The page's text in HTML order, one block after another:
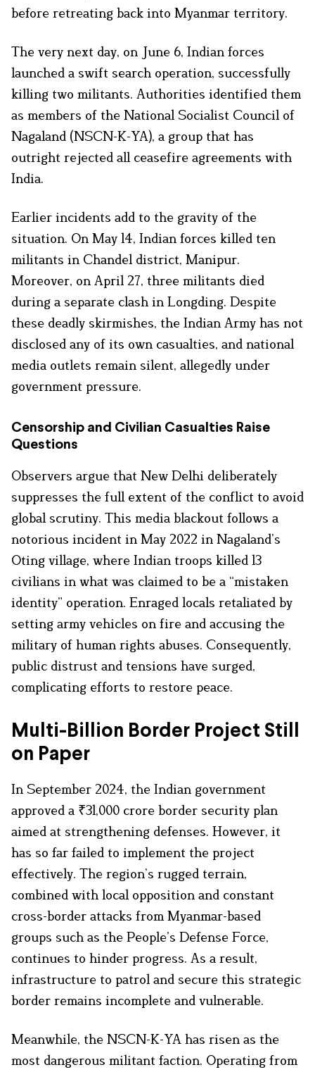
before retreating back into Myanmar territory.
The very next day, on June 6, Indian forces
launched a swift search operation, successfully
killing two militants. Authorities identified them
as members of the National Socialist Council of
Nagaland (NSCN-K-YA), a group that has
outright rejected all ceasefire agreements with
India.
Earlier incidents add to the gravity of the
situation. On May 14, Indian forces killed ten
militants in Chandel district, Manipur.
Moreover, on April 27, three militants died
during a separate clash in Longding. Despite
these deadly skirmishes, the Indian Army has not
disclosed any of its own casualties, and national
media outlets remain silent, allegedly under
government pressure.
Censorship and Civilian Casualties Raise
Questions
Observers argue that New Delhi deliberately
suppresses the full extent of the conflict to avoid
global scrutiny. This media blackout follows a
notorious incident in May 2022 in Nagaland’s
Oting village, where Indian troops killed 13
civilians in what was claimed to be a “mistaken
identity” operation. Enraged locals retaliated by
setting army vehicles on fire and accusing the
military of human rights abuses. Consequently,
public distrust and tensions have surged,
complicating efforts to restore peace.
Multi-Billion Border Project Still
on Paper
In September 2024, the Indian government
approved a ₹31,000 crore border security plan
aimed at strengthening defenses. However, it
has so far failed to implement the project
effectively. The region’s rugged terrain,
combined with local opposition and constant
cross-border attacks from Myanmar-based
groups such as the People’s Defense Force,
continues to hinder progress. As a result,
infrastructure to patrol and secure this strategic
border remains incomplete and vulnerable.
Meanwhile, the NSCN-K-YA has risen as the
most dangerous militant faction. Operating from